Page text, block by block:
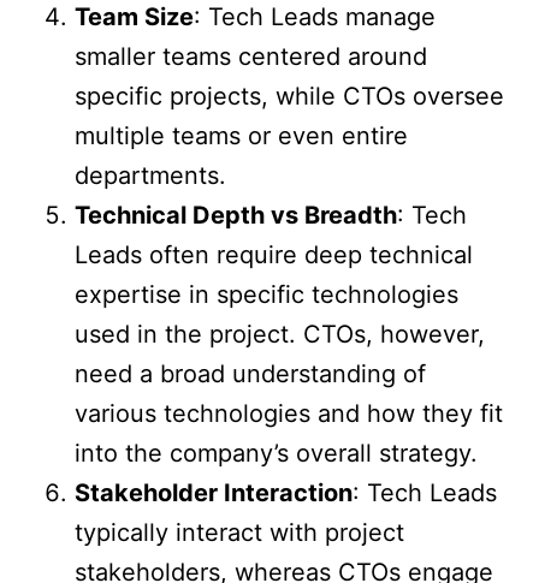
Team Size: Tech Leads manage
smaller teams centered around
specific projects, while CTOs oversee
multiple teams or even entire
departments.
Technical Depth vs Breadth: Tech
Leads often require deep technical
expertise in specific technologies
used in the project. CTOs, however,
need a broad understanding of
various technologies and how they fit
into the company’s overall strategy.
Stakeholder Interaction: Tech Leads
typically interact with project
stakeholders, whereas CTOs engage